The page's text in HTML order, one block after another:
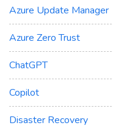
Azure Update Manager
Azure Zero Trust
ChatGPT
Copilot
Disaster Recovery